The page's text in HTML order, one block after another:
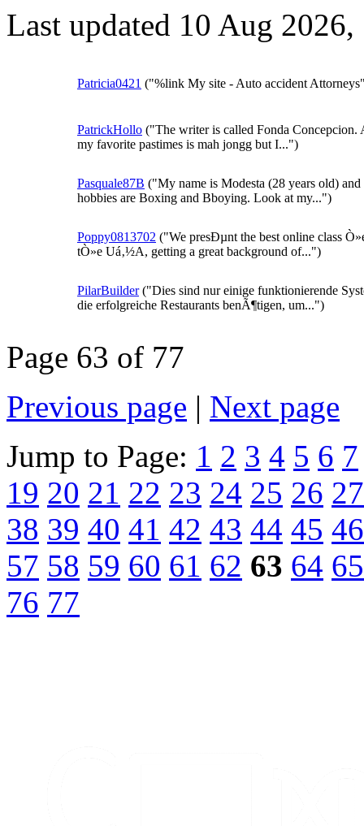
Last updated 10 Aug
Patricia0421 ("%link My site - Auto accident
PatrickHollo ("The writer is called Fonda Concepcion.
my favorite pastimes is mah jongg but I...")
Pasquale87B ("My name is Modesta (28 years old) and
hobbies are Boxing and Bboying. Look at my...")
Poppy0813702 ("We presÐµnt the best online class
tÒ»e Uá‚½A, getting a great background of...")
PilarBuilder("Dies sind nur einige funktionierende
die erfolgreiche Restaurants benÃ¶tigen, um...")
Page 63 of 77
Previous page | Next page
Jump to Page: 1 2 3 4 5 6 7
19 20 21 22 23 24 25 26 27
38 39 40 41 42 43 44 45 46
57 58 59 60 61 62 63 64 65
76 77